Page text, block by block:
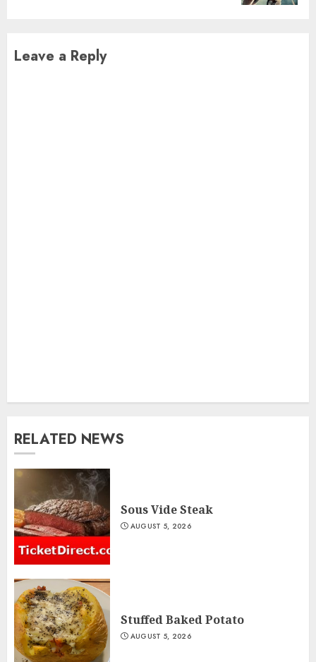
Leave a Reply
RELATED NEWS
Sous Vide Steak
AUGUST 5, 2026
Stuffed Baked Potato
AUGUST 5, 2026